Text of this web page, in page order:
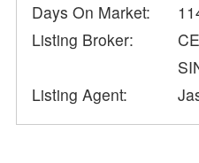
Days On Market:
Listing Broker:
Listing Agent: